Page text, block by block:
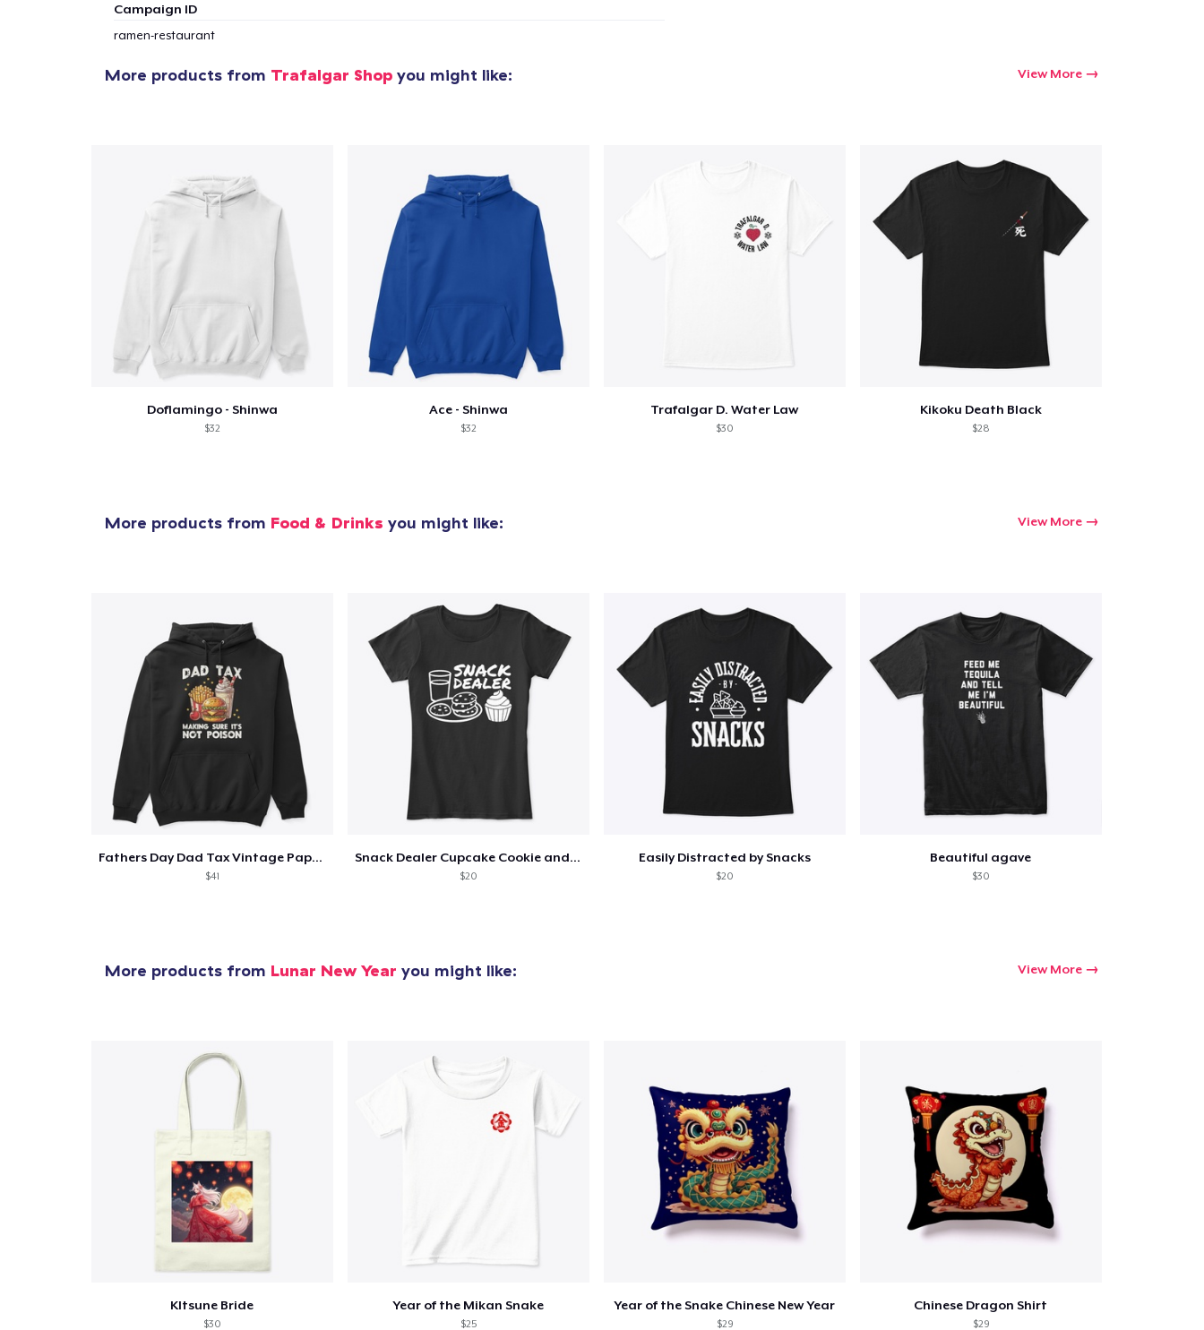
Campaign ID
ramen-restaurant
More products from Trafalgar Shop you might like: View More
Doflamingo - Shinwa
$32
Ace - Shinwa
$32
Trafalgar D. Water Law
$30
Kikoku Death Black
$28
More products from Food & Drinks you might like: View More
Fathers Day Dad Tax Vintage Papa T-Shirt
$41
Snack Dealer Cupcake Cookie and Milk
$20
Easily Distracted by Snacks
$20
Beautiful agave
$30
More products from Lunar New Year you might like: View More
KItsune Bride
$30
Year of the Mikan Snake
$25
Year of the Snake Chinese New Year
$29
Chinese Dragon Shirt
$29
1 item added to Cart
Proceed to Checkout
Unisex Classic Pullover Hoodie
Classic Crew Neck T-Shirt
Unisex Classic Crewneck Sweatshirt